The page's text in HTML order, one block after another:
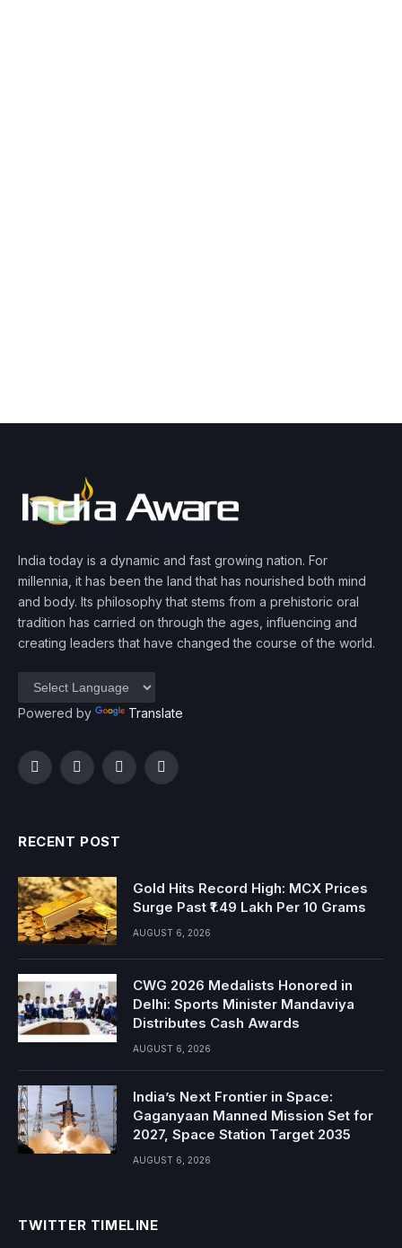
India today is a dynamic and fast growing nation. For
millennia, it has been the land that has nourished both mind
and body. Its philosophy that stems from a prehistoric oral
tradition has carried on through the ages, influencing and
creating leaders that have changed the course of the world.
Powered by Translate
FacebookTwitterInstagramYouTube
RECENT POST
Gold Hits Record High: MCX Prices
Surge Past ₹1.49 Lakh Per 10 Grams
AUGUST 6, 2026
CWG 2026 Medalists Honored in
Delhi: Sports Minister Mandaviya
Distributes Cash Awards
AUGUST 6, 2026
India’s Next Frontier in Space:
Gaganyaan Manned Mission Set for
2027, Space Station Target 2035
AUGUST 6, 2026
TWITTER TIMELINE